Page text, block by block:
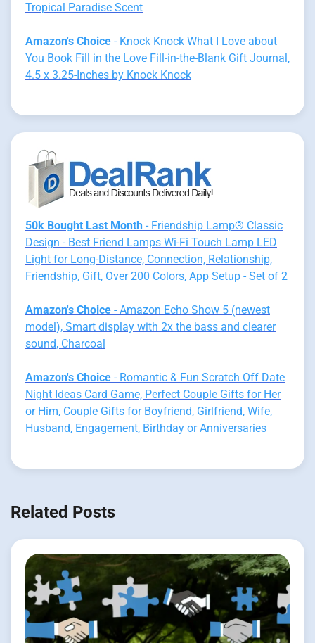
Tropical Paradise Scent
Amazon's Choice - Knock Knock What I Love about
You Book Fill in the Love Fill-in-the-Blank Gift Journal,
4.5 x 3.25-Inches by Knock Knock
50k Bought Last Month - Friendship Lamp® Classic
Design - Best Friend Lamps Wi-Fi Touch Lamp LED
Light for Long-Distance, Connection, Relationship,
Friendship, Gift, Over 200 Colors, App Setup - Set of 2
Amazon's Choice - Amazon Echo Show 5 (newest
model), Smart display with 2x the bass and clearer
sound, Charcoal
Amazon's Choice - Romantic & Fun Scratch Off Date
Night Ideas Card Game, Perfect Couple Gifts for Her
or Him, Couple Gifts for Boyfriend, Girlfriend, Wife,
Husband, Engagement, Birthday or Anniversaries
Related Posts